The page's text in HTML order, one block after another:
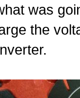
was
the